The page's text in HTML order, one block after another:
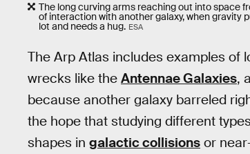
The long curving arms reaching out into space
of interaction with another galaxy, when gravity
lot and needs a hug. ESA
The Arp Atlas includes examples of
wrecks like the Antennae Galaxies,
because another galaxy barreled
the hope that studying different
shapes in galactic collisions or